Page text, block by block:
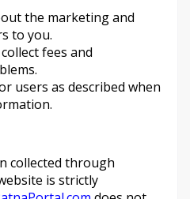
the marketing and
to you.
fees and
users as described when
collected through
is strictly